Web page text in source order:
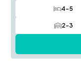
4-5
2-3
Car